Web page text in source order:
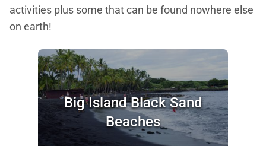
activities plus some that can be found nowhere else
on earth!
Big Island Black Sand
Beaches